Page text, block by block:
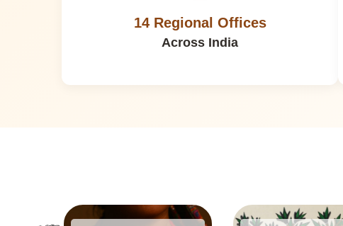
14 Regional Offices
Across India